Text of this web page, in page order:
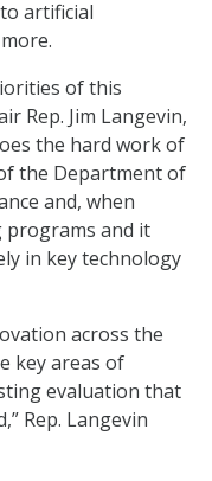
artificial
of this
Rep. Jim Langevin,
the hard work of
the Department of
and, when
programs and it
in key technology
across the
key areas of
evaluation that
Rep. Langevin